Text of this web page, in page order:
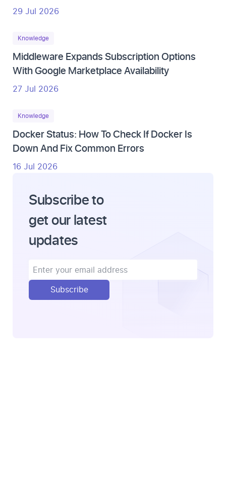
29 Jul 2026
Knowledge
Middleware Expands Subscription Options
With Google Marketplace Availability
27 Jul 2026
Knowledge
Docker Status: How To Check If Docker Is
Down And Fix Common Errors
16 Jul 2026
Subscribe to
get our latest
updates
Subscribe